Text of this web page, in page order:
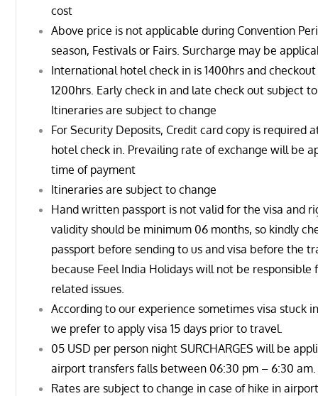
cost
Above price is not applicable during Convention
season, Festivals or Fairs. Surcharge may be
International hotel check in is 1400hrs and
1200hrs. Early check in and late check out subject
Itineraries are subject to change
For Security Deposits, Credit card copy is required
hotel check in. Prevailing rate of exchange will be
time of payment
Itineraries are subject to change
Hand written passport is not valid for the visa and
validity should be minimum 06 months, so kindly
passport before sending to us and visa before the
because Feel India Holidays will not be responsible
related issues.
According to our experience sometimes visa stuck
we prefer to apply visa 15 days prior to travel.
05 USD per person night SURCHARGES will be
airport transfers falls between06:30 pm – 6:30 am.
Rates are subject to change in case of hike in